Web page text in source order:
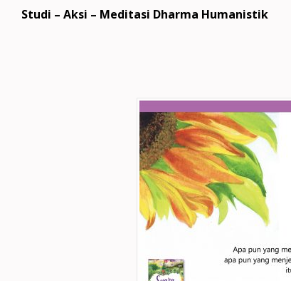
Studi – Aksi – Meditasi Dharma Humanistik